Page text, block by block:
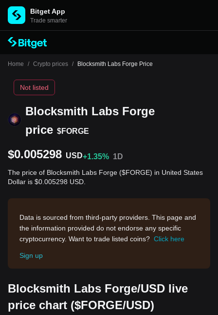
Bitget App
Trade smarter
Home / Crypto prices / Blocksmith Labs Forge Price
Blocksmith Labs Forge
price $FORGE
Not listed
$0.005298 USD+1.35% 1D
The price of Blocksmith Labs Forge ($FORGE) in United States
Dollar is $0.005298 USD.
Data is sourced from third-party providers. This page and
the information provided do not endorse any specific
cryptocurrency. Want to trade listed coins? Click here
Sign up
Blocksmith Labs Forge/USD live
price chart ($FORGE/USD)